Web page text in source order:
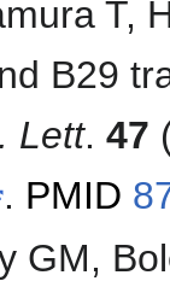
T,
B29
Lett.47
. PMID
GM,